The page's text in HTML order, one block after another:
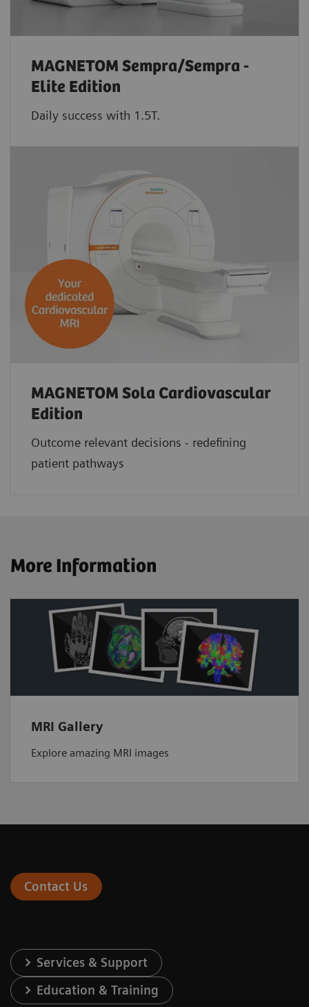
MAGNETOM Sempra/Sempra -
Elite Edition
Daily success with 1.5T.
MAGNETOM Sola Cardiovascular
Edition
Outcome relevant decisions - redefining
patient pathways
More Information
MRI Gallery
Explore amazing MRI images
Contact Us
Services & Support
Education & Training